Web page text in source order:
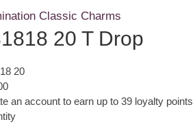
Classic Charms
20 T Drop
20
an account to earn up to 39 loyalty points